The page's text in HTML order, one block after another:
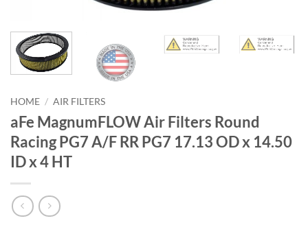
HOME / AIR FILTERS
aFe MagnumFLOW Air Filters Round
Racing PG7 A/F RR PG7 17.13 OD x 14.50
ID x 4 HT